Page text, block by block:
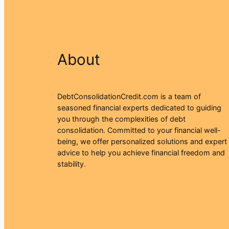
About
DebtConsolidationCredit.com is a team of
seasoned financial experts dedicated to guiding
you through the complexities of debt
consolidation. Committed to your financial well-
being, we offer personalized solutions and expert
advice to help you achieve financial freedom and
stability.